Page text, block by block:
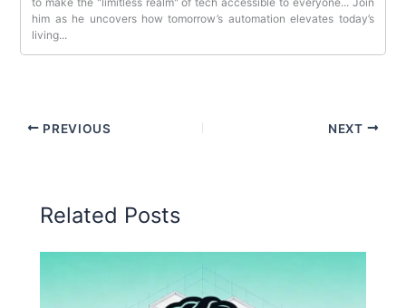
him as he uncovers how tomorrow’s automation elevates today’s
living...
PREVIOUS NEXT
Related Posts